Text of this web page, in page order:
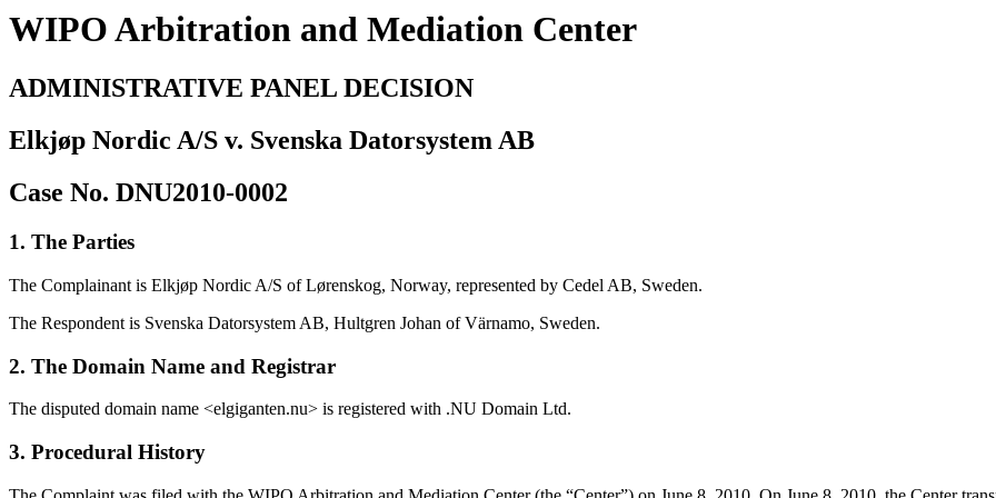
WIPO Arbitration and Mediation Center
ADMINISTRATIVE PANEL DECISION
Elkjøp Nordic A/S v. Svenska Datorsystem AB
Case No. DNU2010-0002
1. The Parties
The Complainant is Elkjøp Nordic A/S of Lørenskog, Norway, represented by Cedel AB, Sweden.
The Respondent is Svenska Datorsystem AB, Hultgren Johan of Värnamo, Sweden.
2. The Domain Name and Registrar
The disputed domain name <elgiganten.nu> is registered with .NU Domain Ltd.
3. Procedural History